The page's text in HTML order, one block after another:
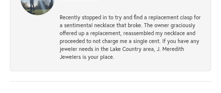
Recently stopped in to try and find a replacement clasp for
a sentimental necklace that broke. The owner graciously
offered up a replacement, reassembled my necklace and
proceeded to not charge me a single cent. If you have any
jeweler needs in the Lake Country area, J. Meredith
Jewelers is your place.